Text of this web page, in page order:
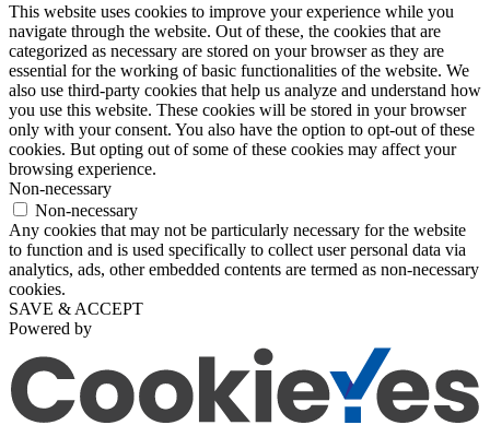
This website uses cookies to improve your experience while you
navigate through the website. Out of these, the cookies that are
categorized as necessary are stored on your browser as they are
essential for the working of basic functionalities of the website. We
also use third-party cookies that help us analyze and understand how
you use this website. These cookies will be stored in your browser
only with your consent. You also have the option to opt-out of these
cookies. But opting out of some of these cookies may affect your
browsing experience.
Non-necessary
Non-necessary
Any cookies that may not be particularly necessary for the website
to function and is used specifically to collect user personal data via
analytics, ads, other embedded contents are termed as non-necessary
cookies.
SAVE & ACCEPT
Powered by